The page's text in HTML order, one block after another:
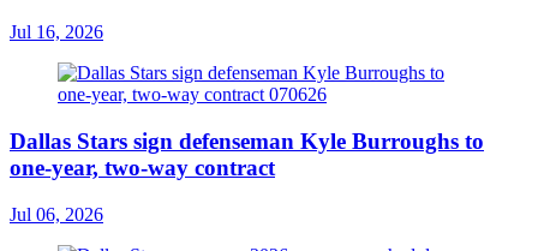
Jul 16, 2026
Dallas Stars sign defenseman Kyle Burroughs to
one-year, two-way contract
Jul 06, 2026